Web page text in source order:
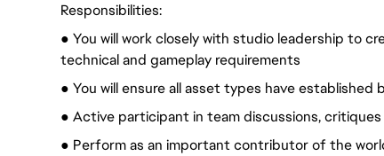
Responsibilities:
● You will work closely with studio leadership to
technical and gameplay requirements
● You will ensure all asset types have
● Active participant in team discussions, critiques
● Perform as an important contributor of the